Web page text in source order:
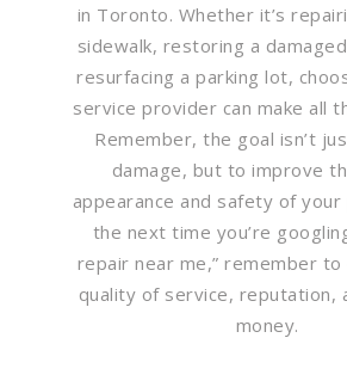
in Toronto. Whether it’s
sidewalk, restoring a
resurfacing a parking lot,
service provider can make all
Remember, the goal isn’t
damage, but to improve
appearance and safety of
the next time you’re
repair near me,” remember
quality of service, reputation,
money.